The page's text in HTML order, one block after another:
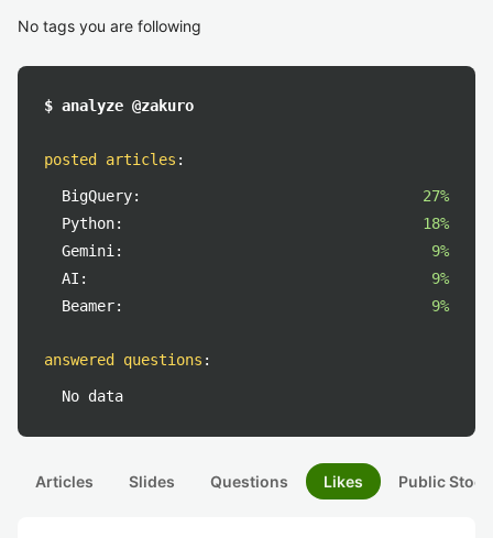
No tags you are following
$ analyze @zakuro
posted articles :
BigQuery:
27%
Python:
18%
Gemini:
9%
AI:
9%
Beamer:
9%
answered questions :
No data
Articles Slides Questions Likes Public